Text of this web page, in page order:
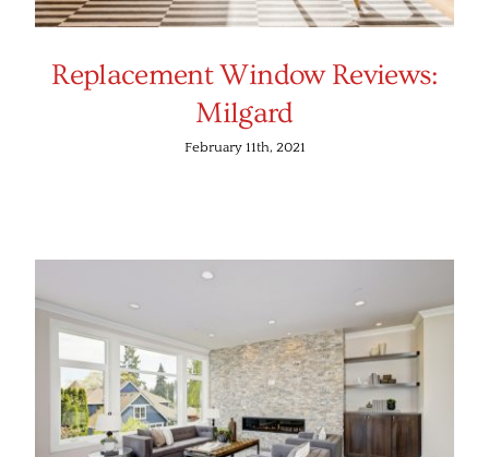
Replacement Window Reviews:
Milgard
February 11th, 2021